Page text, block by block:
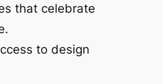
that celebrate
to design